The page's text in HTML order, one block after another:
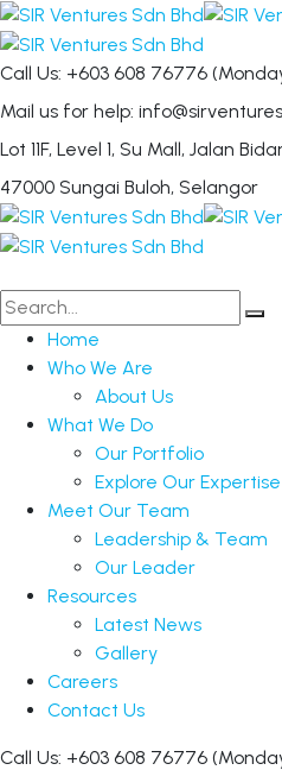
Call Us: +603 608 76776
Mail us for help:
Lot 11F, Level 1, Su Mall, Jalan
47000 Sungai Buloh, Selangor
Home
Who We Are
About Us
What We Do
Our Portfolio
Explore Our Expertise
Meet Our Team
Leadership & Team
Our Leader
Resources
Latest News
Gallery
Careers
Contact Us
Call Us: +603 608 76776